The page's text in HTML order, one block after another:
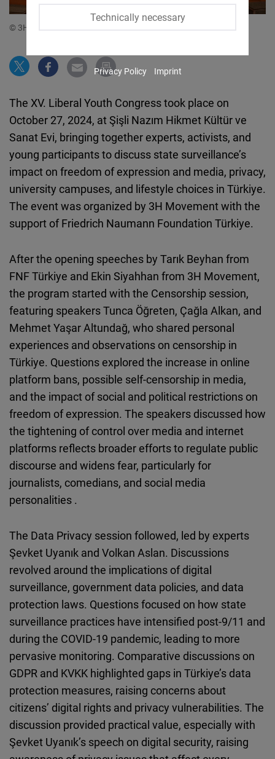
© 3H Movement
The XV. Liberal Youth Congress took place on
October 27, 2024, at Şişli Nazım Hikmet Kültür ve
Sanat Evi, bringing together experts, activists, and
young participants to discuss state surveillance’s
impact on freedom of expression and media, privacy,
university campuses, and lifestyle choices in Türkiye.
The event was organized by 3H Movement with the
support of Friedrich Naumann Foundation Türkiye.
After the opening speeches by Tarık Beyhan from
FNF Türkiye and Ekin Siyahhan from 3H Movement,
the program started with the Censorship session,
featuring speakers Tunca Öğreten, Çağla Alkan, and
Mehmet Yaşar Altundağ, who shared personal
experiences and observations on censorship in
Türkiye. Questions explored the increase in online
platform bans, possible self-censorship in media,
and the impact of social and political restrictions on
freedom of expression. The speakers discussed how
the tightening of control over media and internet
platforms reflects broader efforts to regulate public
discourse and widens fear, particularly for
journalists, comedians, and social media
personalities .
The Data Privacy session followed, led by experts
Şevket Uyanık and Volkan Aslan. Discussions
revolved around the implications of digital
surveillance, government data policies, and data
protection laws. Questions focused on how state
surveillance practices have intensified post-9/11 and
during the COVID-19 pandemic, leading to more
pervasive monitoring. Comparative discussions on
GDPR and KVKK highlighted gaps in Türkiye’s data
protection measures, raising concerns about
citizens’ digital rights and privacy vulnerabilities. The
discussion provided practical value, especially with
Şevket Uyanık’s speech on digital security, raising
Technically necessary
Youtube
Embed
Google
Maps
Embed
Cloudinary
Newsletter2go
Embed
Podigee
Embed
D.Vinci
Embed
Typeform
Embed
Privacy Policy Imprint